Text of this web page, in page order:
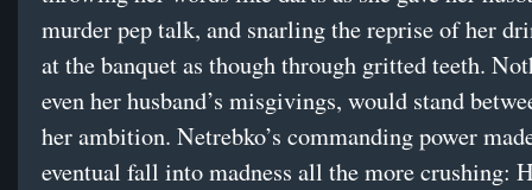
murder pep talk, and snarling the reprise of her
at the banquet as though through gritted teeth.
even her husband’s misgivings, would stand
her ambition. Netrebko’s commanding power
eventual fall into madness all the more crushing: